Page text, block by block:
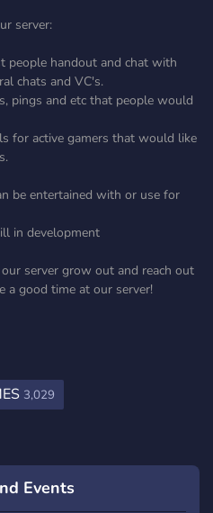
server:
people handout and chat with
chats and VC's.
pings and etc that people would
for active gamers that would like
be entertained with or use for
in development
server grow out and reach out
a good time at our server!
3,029
Events